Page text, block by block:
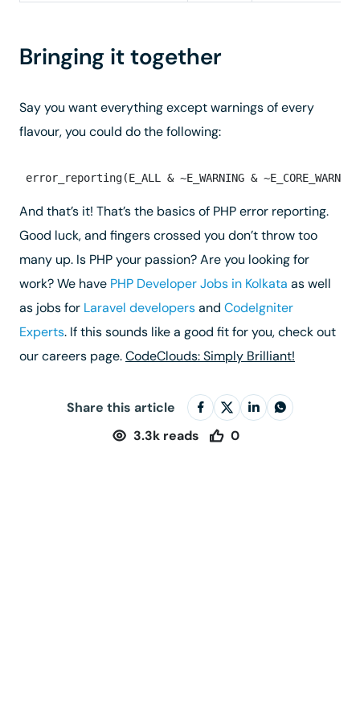
Bringing it together
Say you want everything except warnings of every
flavour, you could do the following:
And that’s it! That’s the basics of PHP error reporting.
Good luck, and fingers crossed you don’t throw too
many up. Is PHP your passion? Are you looking for
work? We have PHP Developer Jobs in Kolkata as well
as jobs for Laravel developersand CodeIgniter
Experts. If this sounds like a good fit for you, check out
our careers page.CodeClouds: Simply Brilliant!
Share this article
3.3kreads 0